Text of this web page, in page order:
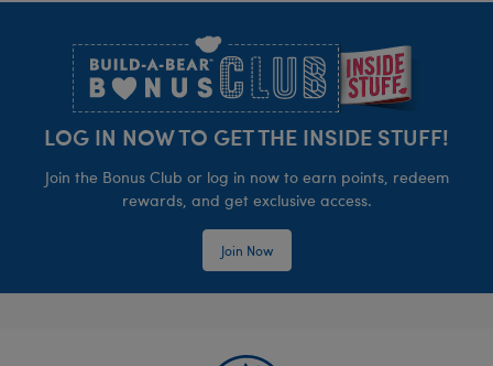
LOG IN NOW TO GET THE INSIDE STUFF!
Join the Bonus Club or log in now to earn points, redeem
rewards, and get exclusive access.
Join Now